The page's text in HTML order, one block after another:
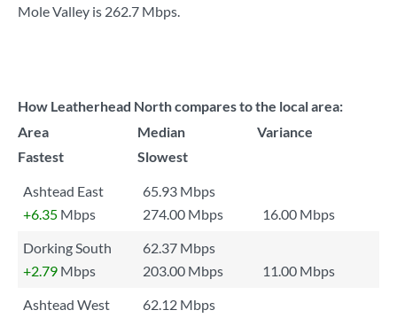
Mole Valley is 262.7 Mbps.
How Leatherhead North compares to the local area:
Area
Median
Variance
Fastest
Slowest
Ashtead East
65.93 Mbps
+6.35 Mbps 274.00 Mbps
16.00 Mbps
Dorking South
62.37 Mbps
+2.79 Mbps 203.00 Mbps
11.00 Mbps
Ashtead West
62.12 Mbps